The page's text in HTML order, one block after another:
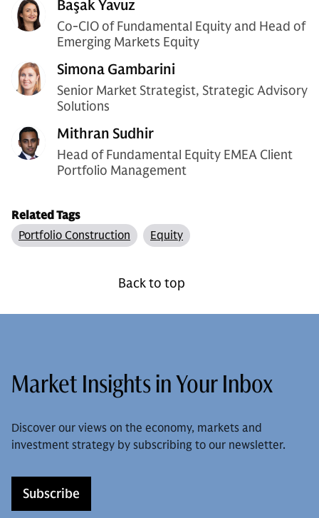
Başak Yavuz
Co-CIO of Fundamental Equity and Head of
Emerging Markets Equity
Simona Gambarini
Senior Market Strategist, Strategic Advisory
Solutions
Mithran Sudhir
Head of Fundamental Equity EMEA Client
Portfolio Management
Related Tags
Portfolio Construction
Equity
Back to top
Market Insights in Your Inbox
Discover our views on the economy, markets and
investment strategy by subscribing to our newsletter.
Subscribe